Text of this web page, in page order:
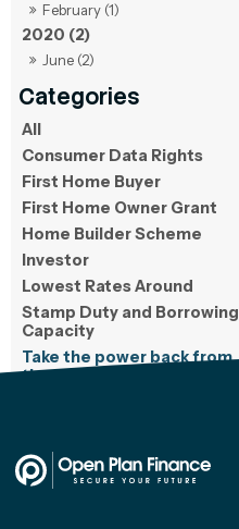
February (1)
2020 (2)
June (2)
All
Consumer Data Rights
First Home Buyer
First Home Owner Grant
Home Builder Scheme
Investor
Lowest Rates Around
Stamp Duty and Borrowing
Capacity
Take the power back from
the bank